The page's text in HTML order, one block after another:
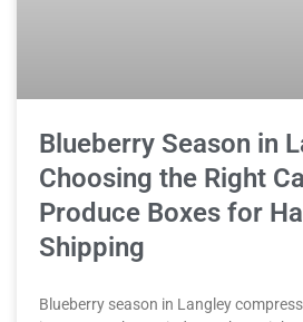
Blueberry Season in
Choosing the Right
Produce Boxes for
Shipping
Blueberry season in Langley